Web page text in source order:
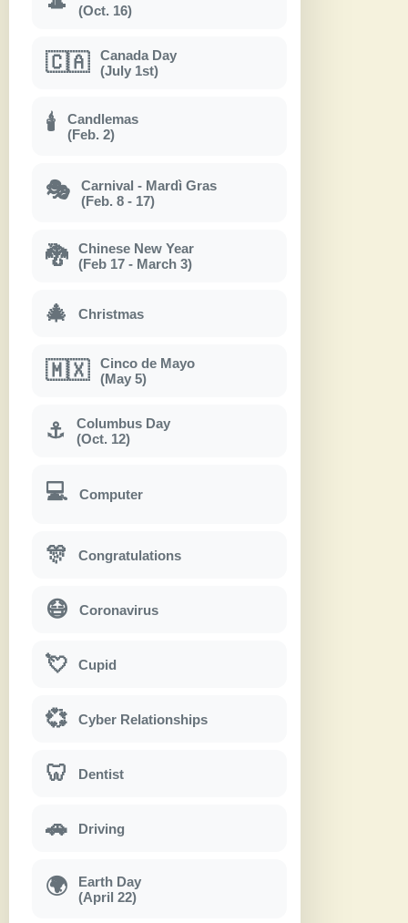
(Oct. 16)
🇨🇦
Canada Day
(July 1st)
🕯
Candlemas
(Feb. 2)
🎭
Carnival - Mardì Gras
(Feb. 8 - 17)
🐉
Chinese New Year
(Feb 17 - March 3)
🎄 Christmas
🇲🇽
Cinco de Mayo
(May 5)
⚓
Columbus Day
(Oct. 12)
💻 Computer
🎊 Congratulations
😷 Coronavirus
💘 Cupid
💞 Cyber Relationships
🦷 Dentist
🚗 Driving
🌍
Earth Day
(April 22)